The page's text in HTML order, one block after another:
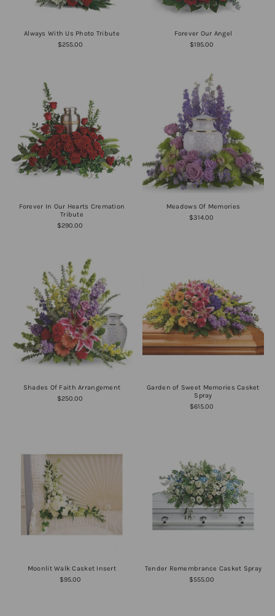
Always With Us Photo Tribute
$255.00
Forever Our Angel
$195.00
Forever In Our Hearts Cremation
Tribute
$290.00
Meadows Of Memories
$314.00
Shades Of Faith Arrangement
$250.00
Garden of Sweet Memories Casket
Spray
$615.00
Moonlit Walk Casket Insert
$95.00
Tender Remembrance Casket Spray
$555.00